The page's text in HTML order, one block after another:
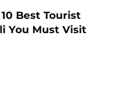
Best Tourist
You Must Visit